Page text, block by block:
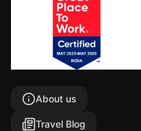
About us
Travel Blog